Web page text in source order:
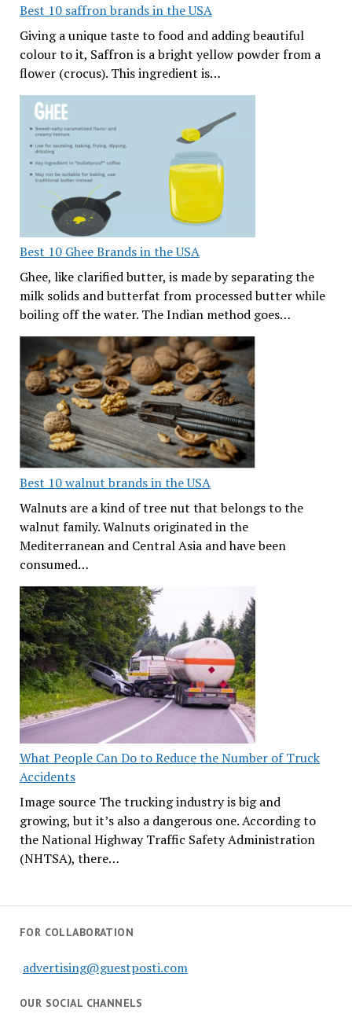
Best 10 saffron brands in the USA
Giving a unique taste to food and adding beautiful
colour to it, Saffron is a bright yellow powder from a
flower (crocus). This ingredient is…
Best 10 Ghee Brands in the USA
Ghee, like clarified butter, is made by separating the
milk solids and butterfat from processed butter while
boiling off the water. The Indian method goes…
Best 10 walnut brands in the USA
Walnuts are a kind of tree nut that belongs to the
walnut family. Walnuts originated in the
Mediterranean and Central Asia and have been
consumed…
What People Can Do to Reduce the Number of Truck
Accidents
Image source The trucking industry is big and
growing, but it’s also a dangerous one. According to
the National Highway Traffic Safety Administration
(NHTSA), there…
FOR COLLABORATION
advertising@guestposti.com
OUR SOCIAL CHANNELS